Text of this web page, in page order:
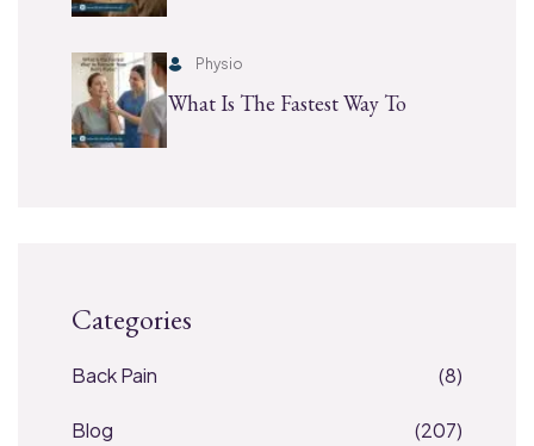
Physio
What Is The Fastest Way To
Categories
Back Pain (8)
Blog (207)